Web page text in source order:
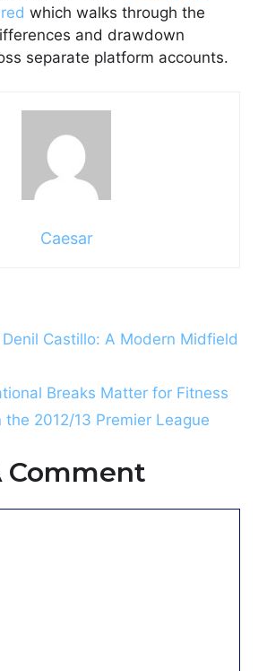
which walks through the
and drawdown
separate platform accounts.
Caesar
Castillo: A Modern Midfield
Breaks Matter for Fitness
the 2012/13 Premier League
Comment